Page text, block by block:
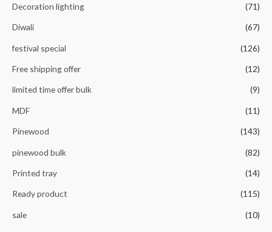
Decoration lighting (71)
Diwali (67)
festival special (126)
Free shipping offer (12)
limited time offer bulk (9)
MDF (11)
Pinewood (143)
pinewood bulk (82)
Printed tray (14)
Ready product (115)
sale (10)